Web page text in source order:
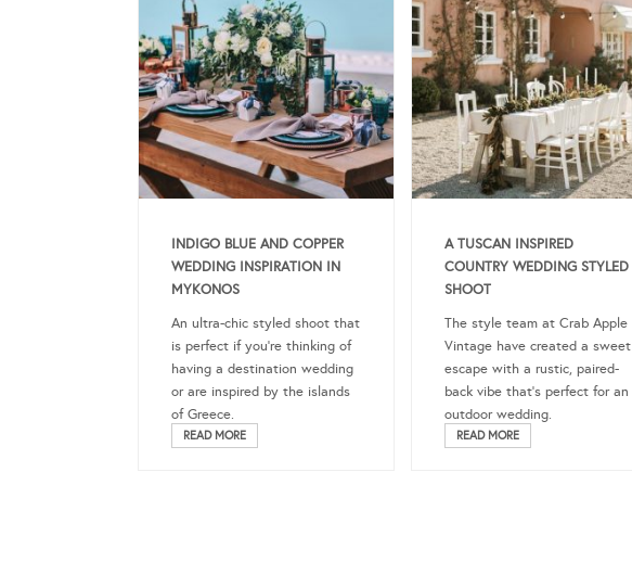
INDIGO BLUE AND COPPER
WEDDING INSPIRATION IN
MYKONOS
An ultra-chic styled shoot that
is perfect if you’re thinking of
having a destination wedding
or are inspired by the islands
of Greece.
READ MORE
A TUSCAN INSPIRED
COUNTRY WEDDING STYLED
SHOOT
The style team at Crab Apple
Vintage have created a sweet
escape with a rustic, paired-
back vibe that’s perfect for an
outdoor wedding.
READ MORE